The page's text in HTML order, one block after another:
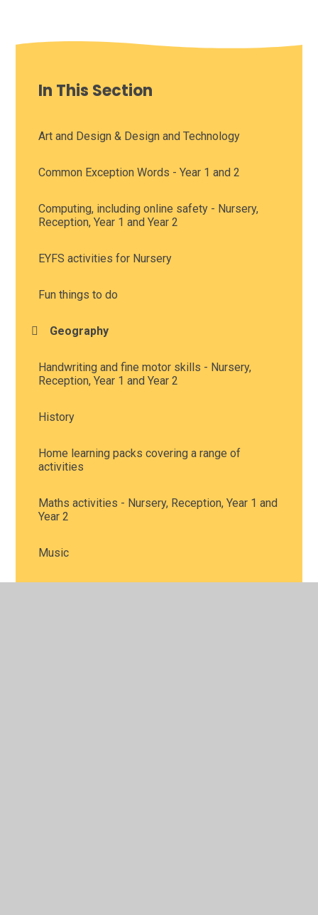
In This Section
Art and Design & Design and Technology
Common Exception Words - Year 1 and 2
Computing, including online safety - Nursery,
Reception, Year 1 and Year 2
EYFS activities for Nursery
Fun things to do
Geography
Handwriting and fine motor skills - Nursery,
Reception, Year 1 and Year 2
History
Home learning packs covering a range of
activities
Maths activities - Nursery, Reception, Year 1 and
Year 2
Music